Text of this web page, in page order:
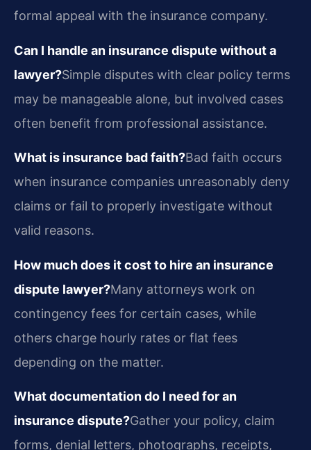
formal appeal with the insurance company.
Can I handle an insurance dispute without a
lawyer?Simple disputes with clear policy terms
may be manageable alone, but involved cases
often benefit from professional assistance.
What is insurance bad faith?Bad faith occurs
when insurance companies unreasonably deny
claims or fail to properly investigate without
valid reasons.
How much does it cost to hire an insurance
dispute lawyer?Many attorneys work on
contingency fees for certain cases, while
others charge hourly rates or flat fees
depending on the matter.
What documentation do I need for an
insurance dispute?Gather your policy, claim
forms, denial letters, photographs, receipts,